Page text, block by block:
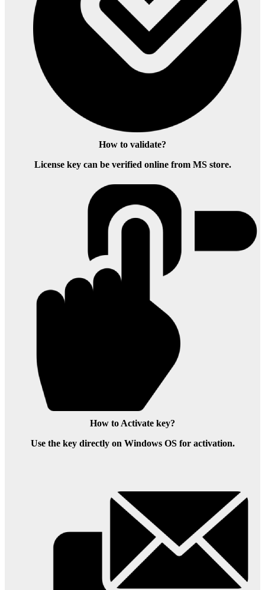
How to validate?
License key can be verified online from MS store.
How to Activate key?
Use the key directly on Windows OS for activation.